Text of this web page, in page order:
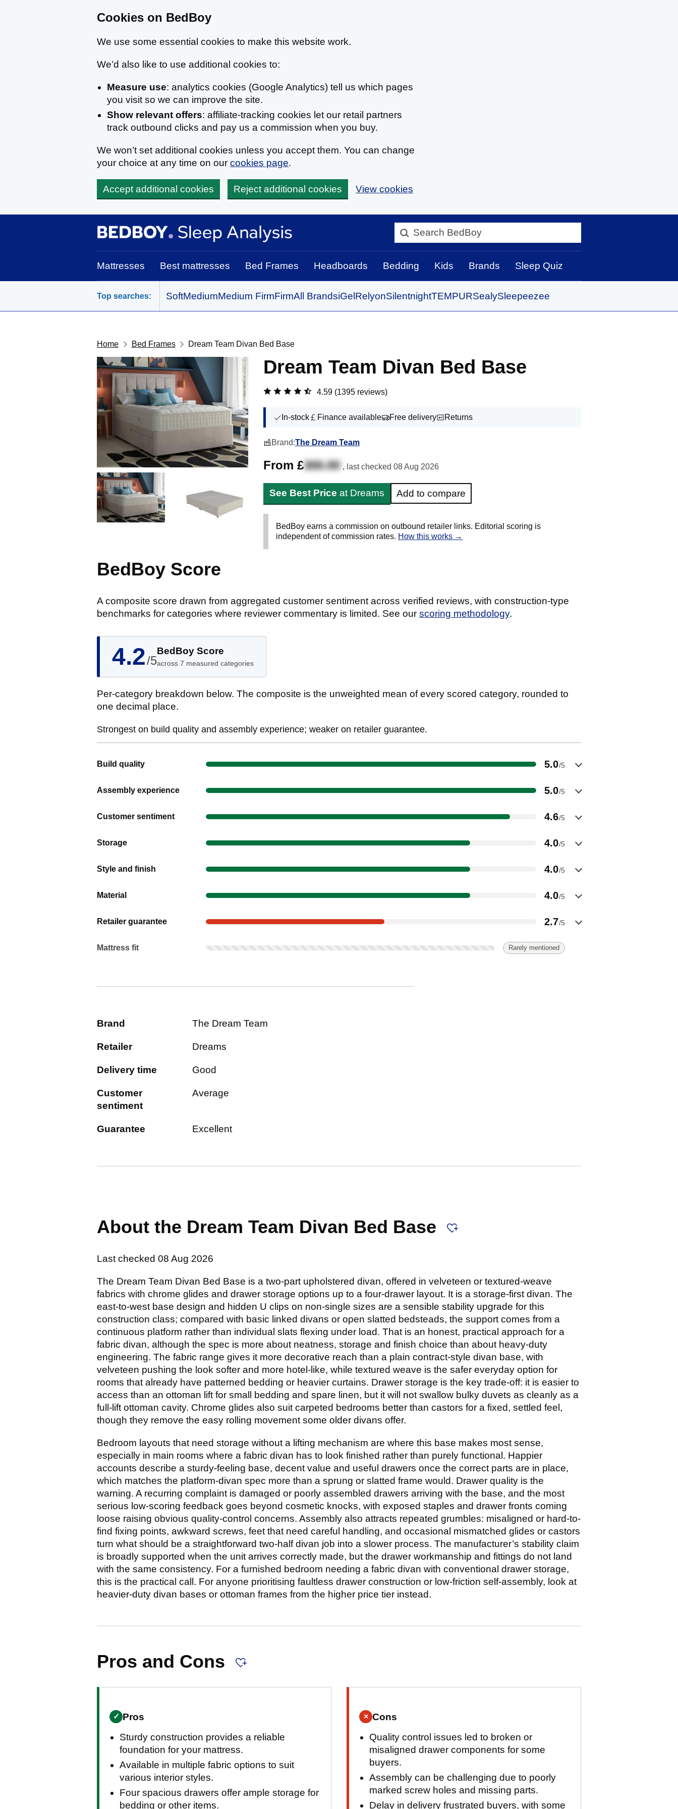
Cookies on BedBoy
We use some essential cookies to make this website work.
We’d also like to use additional cookies to:
Measure use: analytics cookies (Google Analytics) tell us which pages
you visit so we can improve the site.
Show relevant offers: affiliate-tracking cookies let our retail partners
track outbound clicks and pay us a commission when you buy.
We won’t set additional cookies unless you accept them. You can change
your choice at any time on our cookies page.
Accept additional cookies Reject additional cookies View cookies
BedBoy home
Mattresses Best mattresses Bed Frames Headboards Bedding Kids Brands Sleep Quiz
Top searches: SoftMediumMedium FirmFirmAll BrandsiGel RelyonSilentnightTEMPURSealySleepeezee
Home Bed Frames Dream Team Divan Bed Base
Dream Team Divan Bed Base
4.59 (1395 reviews)
In-stock Finance available Free delivery Returns
Brand:The Dream Team
From £300.00 , last checked 08 Aug 2026
See Best Price at Dreams Add to compare
BedBoy earns a commission on outbound retailer links. Editorial scoring is
independent of commission rates. How this works →
BedBoy Score
A composite score drawn from aggregated customer sentiment across verified reviews, with construction-type
benchmarks for categories where reviewer commentary is limited. See our scoring methodology.
4.2/5
BedBoy Score
across 7 measured categories
Per-category breakdown below. The composite is the unweighted mean of every scored category, rounded to
one decimal place.
Strongest on build quality and assembly experience; weaker on retailer guarantee.
Build quality 5.0/5
Show evidence for Build quality
Assembly experience 5.0/5
Show evidence for Assembly experience
Customer sentiment 4.6/5
Show evidence for Customer sentiment
Storage 4.0/5
Show evidence for Storage
Style and finish 4.0/5
Show evidence for Style and finish
Material 4.0/5
Show evidence for Material
Retailer guarantee 2.7/5
Show evidence for Retailer guarantee
Mattress fit Rarely mentioned
Mattress fit: Rarely mentioned. Not scored on this product.
Brand The Dream Team
Retailer Dreams
Delivery time Good
Customer
sentiment
Average
Guarantee Excellent
About the Dream Team Divan Bed Base
Last checked 08 Aug 2026
The Dream Team Divan Bed Base is a two-part upholstered divan, offered in velveteen or textured-weave
fabrics with chrome glides and drawer storage options up to a four-drawer layout. It is a storage-first divan. The
east-to-west base design and hidden U clips on non-single sizes are a sensible stability upgrade for this
construction class; compared with basic linked divans or open slatted bedsteads, the support comes from a
continuous platform rather than individual slats flexing under load. That is an honest, practical approach for a
fabric divan, although the spec is more about neatness, storage and finish choice than about heavy-duty
engineering. The fabric range gives it more decorative reach than a plain contract-style divan base, with
velveteen pushing the look softer and more hotel-like, while textured weave is the safer everyday option for
rooms that already have patterned bedding or heavier curtains. Drawer storage is the key trade-off: it is easier to
access than an ottoman lift for small bedding and spare linen, but it will not swallow bulky duvets as cleanly as a
full-lift ottoman cavity. Chrome glides also suit carpeted bedrooms better than castors for a fixed, settled feel,
though they remove the easy rolling movement some older divans offer.
Bedroom layouts that need storage without a lifting mechanism are where this base makes most sense,
especially in main rooms where a fabric divan has to look finished rather than purely functional. Happier
accounts describe a sturdy-feeling base, decent value and useful drawers once the correct parts are in place,
which matches the platform-divan spec more than a sprung or slatted frame would. Drawer quality is the
warning. A recurring complaint is damaged or poorly assembled drawers arriving with the base, and the most
serious low-scoring feedback goes beyond cosmetic knocks, with exposed staples and drawer fronts coming
loose raising obvious quality-control concerns. Assembly also attracts repeated grumbles: misaligned or hard-to-
find fixing points, awkward screws, feet that need careful handling, and occasional mismatched glides or castors
turn what should be a straightforward two-half divan job into a slower process. The manufacturer’s stability claim
is broadly supported when the unit arrives correctly made, but the drawer workmanship and fittings do not land
with the same consistency. For a furnished bedroom needing a fabric divan with conventional drawer storage,
this is the practical call. For anyone prioritising faultless drawer construction or low-friction self-assembly, look at
heavier-duty divan bases or ottoman frames from the higher price tier instead.
Pros and Cons
✓ Pros
Sturdy construction provides a reliable
foundation for your mattress.
Available in multiple fabric options to suit
various interior styles.
Four spacious drawers offer ample storage for
bedding or other items.
× Cons
Quality control issues led to broken or
misaligned drawer components for some
buyers.
Assembly can be challenging due to poorly
marked screw holes and missing parts.
Delay in delivery frustrated buyers, with some